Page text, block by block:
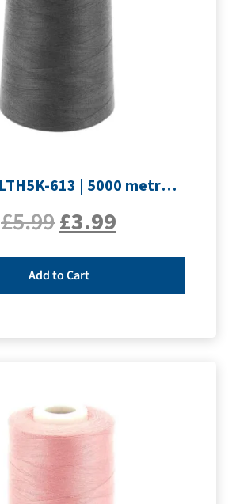
Starlite SLTH5K-613 | 5000 metre Overlocker thread | Slate Grey
£5.99£3.99
Add to Cart